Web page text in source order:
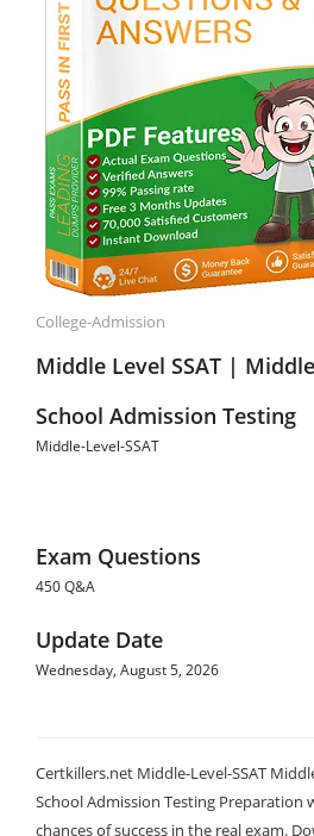
College-Admission
Middle Level SSAT | Middle
School Admission Testing
Middle-Level-SSAT
Exam Questions
450 Q&A
Update Date
Wednesday, August 5, 2026
Certkillers.net Middle-Level-SSAT
School Admission Testing Preparation
chances of success in the real exam.